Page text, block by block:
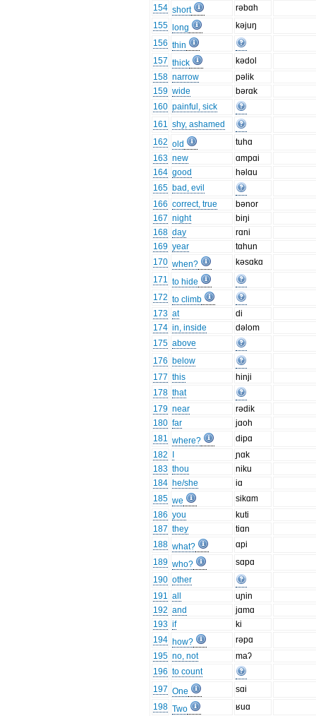
154 short
rəbɑh
155
long
kəjuŋ
156 thin
157 thick
kədol
158 narrow
pəlik
159 wide
bərɑk
160 painful, sick
161 shy, ashamed
162 old
tuhɑ
163 new
ɑmpɑi
164 good
həlɑu
165 bad, evil
166 correct, true
bənor
167 night
biŋi
168 day
rɑni
169 year
tɑhun
170 when?
kəsɑkɑ
171 to hide
172 to climb
173 at
di
174 in, inside
dəlom
175 above
176 below
177 this
hinji
178 that
179 near
rədik
180 far
jɑoh
181 where?
dipɑ
182
ɲɑk
183 thou
niku
184 he/she
iɑ
185 we
sikɑm
186 you
kuti
187 they
tiɑn
188 what?
ɑpi
189 who?
sɑpɑ
190 other
191 all
uɲin
192 and
jɑmɑ
193 if
ki
194 how?
rəpɑ
195 no, not
maʔ
196 to count
197 One
sɑi
198 Two
ʁuɑ